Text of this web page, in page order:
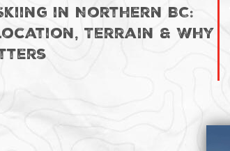
in Northern BC:
Terrain & Why